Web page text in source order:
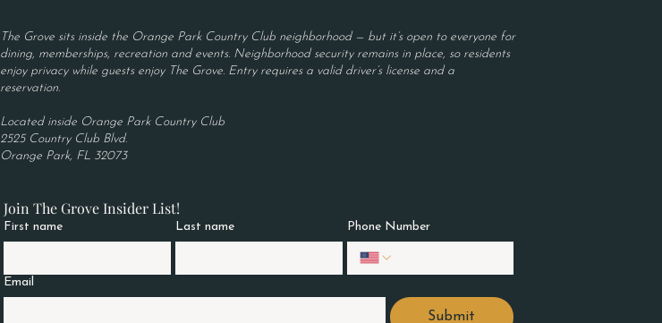
The Grove sits inside the Orange Park Country Club neighborhood — but it’s open to everyone for
dining, memberships, recreation and events. Neighborhood security remains in place, so residents
enjoy privacy while guests enjoy The Grove. Entry requires a valid driver’s license and a
reservation.
Located inside Orange Park Country Club
2525 Country Club Blvd.
Orange Park, FL 32073
Join The Grove Insider List!
First name Last name Phone Number
Email
Submit